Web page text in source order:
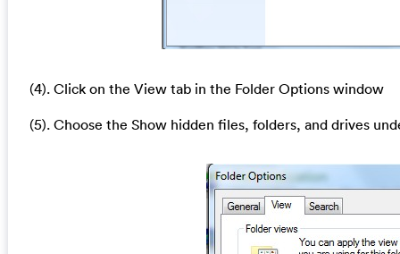
(4). Click on the View tab in the Folder Options window
(5). Choose the Show hidden files, folders, and drives